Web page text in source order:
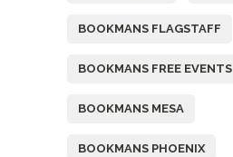
BOOKMANS FLAGSTAFF
BOOKMANS FREE EVENTS
BOOKMANS MESA
BOOKMANS PHOENIX